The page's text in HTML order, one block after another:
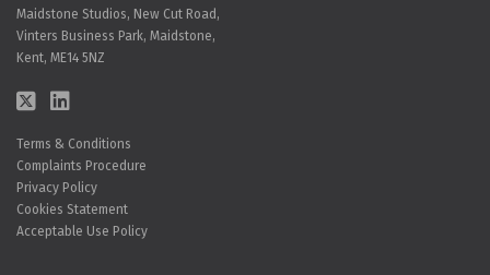
Maidstone Studios, New Cut Road,
Vinters Business Park, Maidstone,
Kent, ME14 5NZ
Terms & Conditions
Complaints Procedure
Privacy Policy
Cookies Statement
Acceptable Use Policy